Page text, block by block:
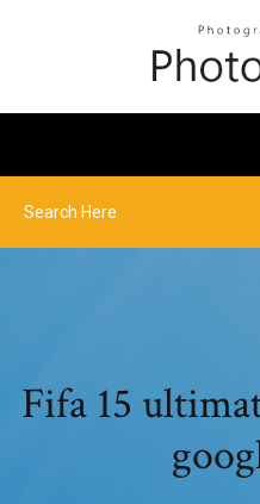
Fifa 15